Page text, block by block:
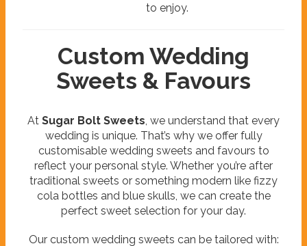
to enjoy.
Custom Wedding
Sweets & Favours
At Sugar Bolt Sweets, we understand that every
wedding is unique. That’s why we offer fully
customisable wedding sweets and favours to
reflect your personal style. Whether you’re after
traditional sweets or something modern like fizzy
cola bottles and blue skulls, we can create the
perfect sweet selection for your day.
Our custom wedding sweets can be tailored with: